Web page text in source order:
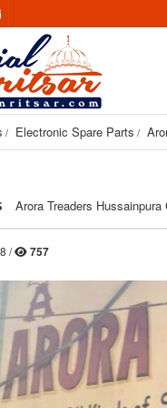
Electronic Spare Parts
Arora Treaders
/ 757